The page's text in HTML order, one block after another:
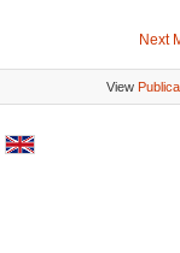
Next
View